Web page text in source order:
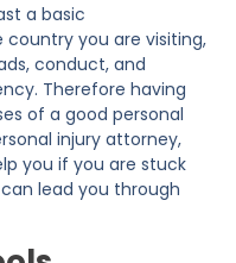
a basic
you are visiting,
conduct, and
Therefore having
of a good personal
injury attorney,
you if you are stuck
lead you through